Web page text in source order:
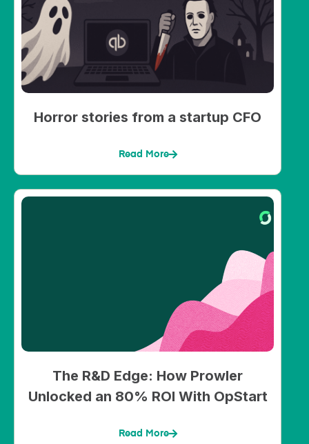
Horror stories from a startup CFO
Read More
The R&D Edge: How Prowler
Unlocked an 80% ROI With OpStart
Read More